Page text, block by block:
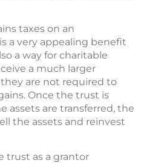
taxes on an
a very appealing benefit
a way for charitable
a much larger
are not required to
Once the trust is
assets are transferred, the
the assets and reinvest
trust as a grantor